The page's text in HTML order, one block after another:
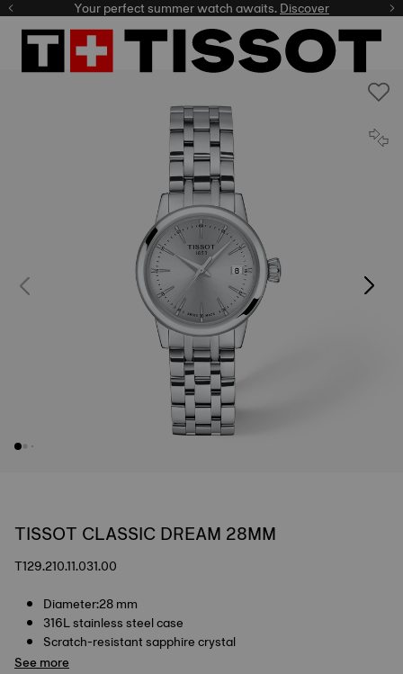
Your perfect summer watch awaits.Discover
TISSOT CLASSIC DREAM 28MM
T129.210.11.031.00
Diameter:28 mm
316L stainless steel case
Scratch-resistant sapphire crystal
See more